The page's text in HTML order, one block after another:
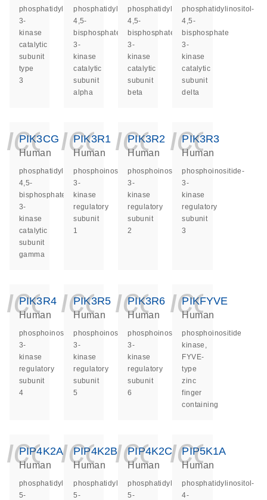
phosphatidylinositol
3-
kinase
catalytic
subunit
type
3
phosphatidylinositol-
4,5-
bisphosphate
3-
kinase
catalytic
subunit
alpha
phosphatidylinositol-
4,5-
bisphosphate
3-
kinase
catalytic
subunit
beta
phosphatidylinositol-
4,5-
bisphosphate
3-
kinase
catalytic
subunit
delta
PIK3CG
Human
phosphatidylinositol-
4,5-
bisphosphate
3-
kinase
catalytic
subunit
gamma
PIK3R1
Human
phosphoinositide-
3-
kinase
regulatory
subunit
1
PIK3R2
Human
phosphoinositide-
3-
kinase
regulatory
subunit
2
PIK3R3
Human
phosphoinositide-
3-
kinase
regulatory
subunit
3
PIK3R4
Human
phosphoinositide-
3-
kinase
regulatory
subunit
4
PIK3R5
Human
phosphoinositide-
3-
kinase
regulatory
subunit
5
PIK3R6
Human
phosphoinositide-
3-
kinase
regulatory
subunit
6
PIKFYVE
Human
phosphoinositide
kinase,
FYVE-
type
zinc
finger
containing
PIP4K2A
Human
phosphatidylinositol-
5-
PIP4K2B
Human
phosphatidylinositol-
5-
PIP4K2C
Human
phosphatidylinositol-
5-
PIP5K1A
Human
phosphatidylinositol-
4-